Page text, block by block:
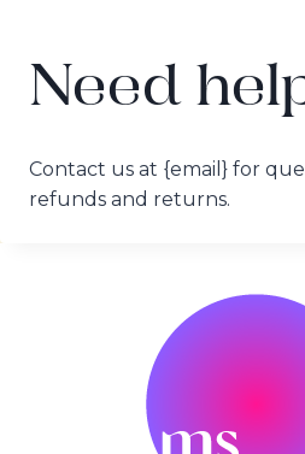
Need
Contact us at {email} for
refunds and returns.